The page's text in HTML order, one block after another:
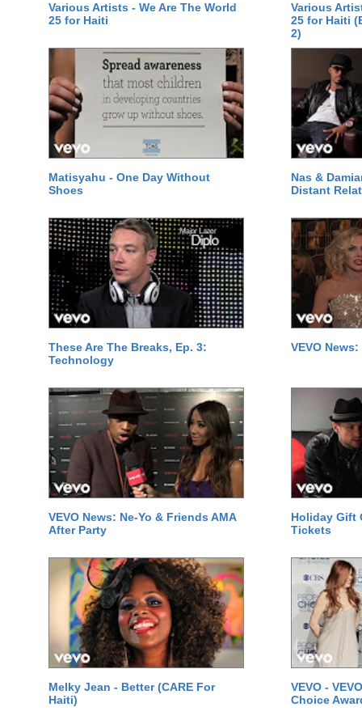
Various Artists - We Are The World
25 for Haiti
Various
25 for Haiti
2)
Matisyahu - One Day Without
Shoes
Nas &
Distant
These Are The Breaks, Ep. 3:
Technology
VEVO
VEVO News: Ne-Yo & Friends AMA
After Party
Holiday Gift
Tickets
Melky Jean - Better (CARE For
Haiti)
VEVO -
Choice